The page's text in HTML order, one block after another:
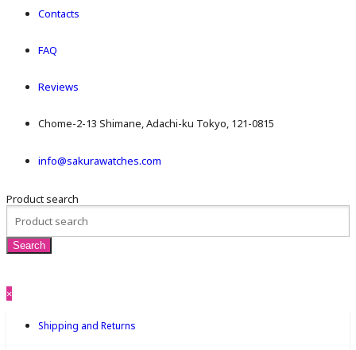
Contacts
FAQ
Reviews
Chome-2-13 Shimane, Adachi-ku Tokyo, 121-0815
info@sakurawatches.com
Product search
×
Shipping and Returns